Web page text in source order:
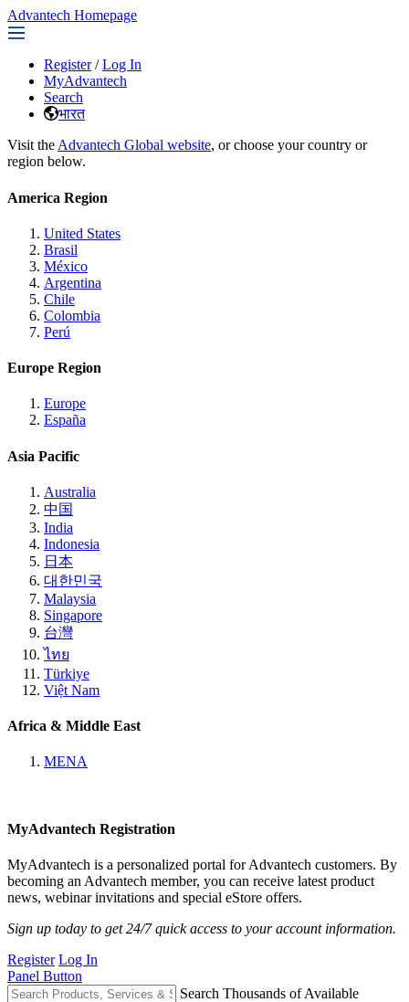
Advantech Homepage
Register / Log In
MyAdvantech
Search
भारत
Visit the Advantech Global website, or choose your country or
region below.
America Region
United States
Brasil
México
Argentina
Chile
Colombia
Perú
Europe Region
Europe
España
Asia Pacific
Australia
中国
India
Indonesia
日本
대한민국
Malaysia
Singapore
台灣
ไทย
Türkiye
Việt Nam
Africa & Middle East
MENA
MyAdvantech Registration
MyAdvantech is a personalized portal for Advantech customers. By
becoming an Advantech member, you can receive latest product
news, webinar invitations and special eStore offers.
Sign up today to get 24/7 quick access to your account information.
Register Log In
Panel Button
Search Thousands of Available